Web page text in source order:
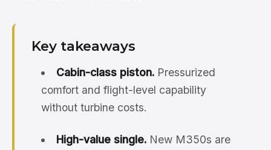
Key takeaways
Cabin-class piston.Pressurized
comfort and flight-level capability
without turbine costs.
High-value single.New M350s are